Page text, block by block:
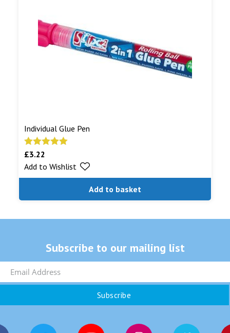
Individual Glue Pen
Rated
out of 5
£3.22
Add to basket
Add to Wishlist
Subscribe to our mailing list